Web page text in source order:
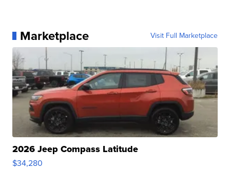
Marketplace Visit Full Marketplace
2026 Jeep Compass Latitude
$34,280